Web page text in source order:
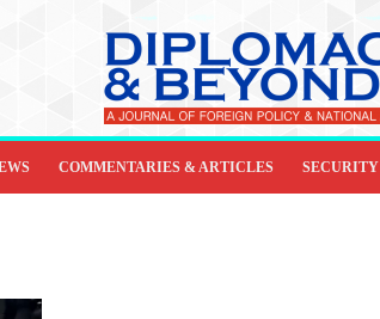
COMMENTARIES & ARTICLES SECURITY